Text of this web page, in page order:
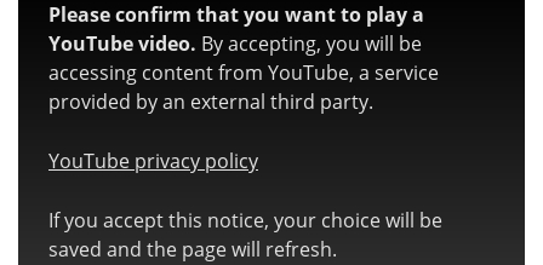
Please confirm that you want to play a
YouTube video. By accepting, you will be
accessing content from YouTube, a service
provided by an external third party.
YouTube privacy policy
If you accept this notice, your choice will be
saved and the page will refresh.